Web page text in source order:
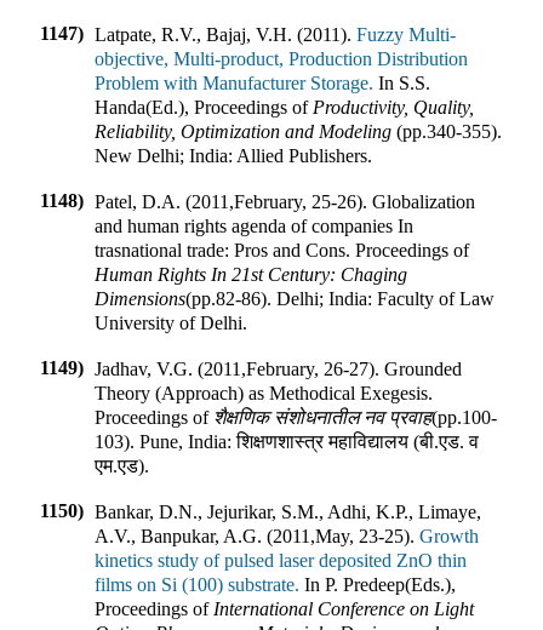
1147) Latpate, R.V., Bajaj, V.H. (2011). Fuzzy Multi-
objective, Multi-product, Production Distribution
Problem with Manufacturer Storage. In S.S.
Handa(Ed.), Proceedings of Productivity, Quality,
Reliability, Optimization and Modeling (pp.340-355).
New Delhi; India: Allied Publishers.
1148) Patel, D.A. (2011 ,February, 25-26). Globalization
and human rights agenda of companies In
trasnational trade: Pros and Cons. Proceedings of
Human Rights In 21st Century: Chaging
Dimensions(pp.82-86). Delhi; India: Faculty of Law
University of Delhi.
1149) Jadhav, V.G. (2011 ,February, 26-27). Grounded
Theory (Approach) as Methodical Exegesis.
Proceedings of शैक्षणिक संशोधनातील नव प्रवाह(pp.100-
103). Pune, India:शिक्षणशास्त्र महाविद्यालय (बी.एड. व
एम.एड).
1150) Bankar, D.N., Jejurikar, S.M., Adhi, K.P., Limaye,
A.V., Banpukar, A.G. (2011 ,May, 23-25). Growth
kinetics study of pulsed laser deposited ZnO thin
films on Si (100) substrate. In P. Predeep(Eds.),
Proceedings of International Conference on Light